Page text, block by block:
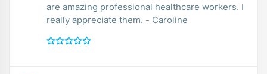
are amazing professional healthcare workers. I
really appreciate them. - Caroline